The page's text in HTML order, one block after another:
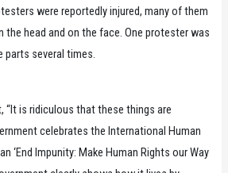
were reportedly injured, many of them
the head and on the face. One protester was
parts several times.
“It is ridiculous that these things are
celebrates the International Human
‘End Impunity: Make Human Rights our Way